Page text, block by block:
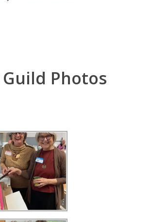
Photos